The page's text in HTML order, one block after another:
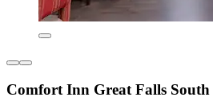
Comfort Inn Great Falls South